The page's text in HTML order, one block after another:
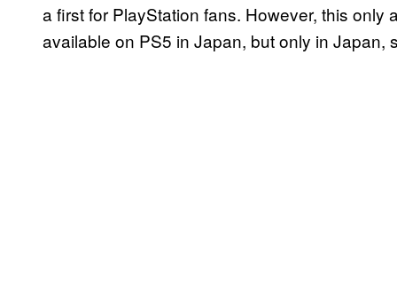
a first for PlayStation fans. However, this only
available on PS5 in Japan, but only in Japan,